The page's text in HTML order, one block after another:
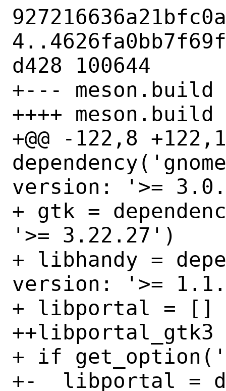
d428 100644
+--- meson.build
++++ meson.build
+@@ -122,8
version: '>=
+ gtk =
'>= 3.22.27')
+ libhandy =
version: '>=
+ libportal = []
+ if
+-  libportal =